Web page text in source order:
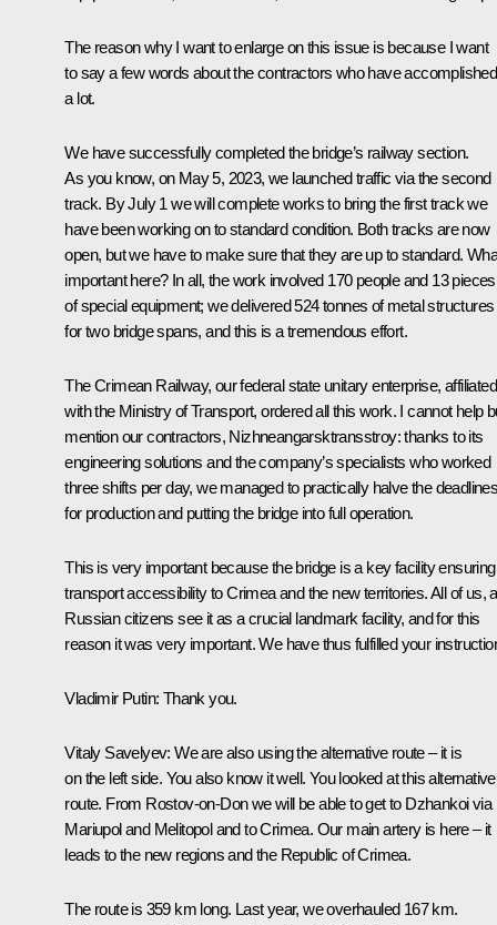
The reason why I want to enlarge on this issue is because I want
to say a few words about the contractors who have accomplished
a lot.
We have successfully completed the bridge’s railway section.
As you know, on May 5, 2023, we launched traffic via the second
track. By July 1 we will complete works to bring the first track we
have been working on to standard condition. Both tracks are now
open, but we have to make sure that they are up to standard.
important here? In all, the work involved 170 people and 13 pieces
of special equipment; we delivered 524 tonnes of metal structures
for two bridge spans, and this is a tremendous effort.
The Crimean Railway, our federal state unitary enterprise, affiliated
with the Ministry of Transport, ordered all this work. I cannot help
mention our contractors, Nizhneangarsktransstroy: thanks to its
engineering solutions and the company’s specialists who worked
three shifts per day, we managed to practically halve the
for production and putting the bridge into full operation.
This is very important because the bridge is a key facility ensuring
transport accessibility to Crimea and the new territories. All of us,
Russian citizens see it as a crucial landmark facility, and for this
reason it was very important. We have thus fulfilled your
Vladimir Putin: Thank you.
Vitaly Savelyev: We are also using the alternative route – it is
on the left side. You also know it well. You looked at this alternative
route. From Rostov-on-Don we will be able to get to Dzhankoi via
Mariupol and Melitopol and to Crimea. Our main artery is here – it
leads to the new regions and the Republic of Crimea.
The route is 359 km long. Last year, we overhauled 167 km.